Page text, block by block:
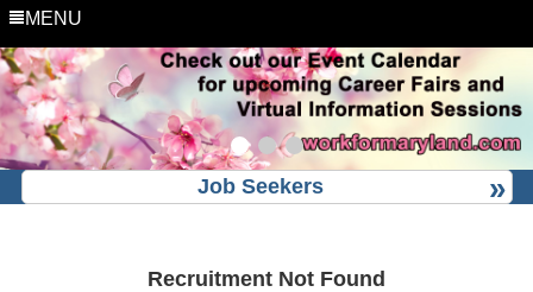
MENU
Job Seekers
Recruitment Not Found